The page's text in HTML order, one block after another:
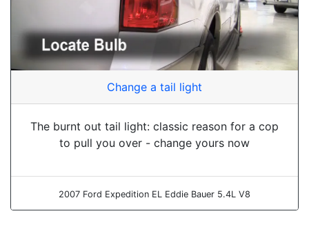
Change a tail light
The burnt out tail light: classic reason for a cop
to pull you over - change yours now
2007 Ford Expedition EL Eddie Bauer 5.4L V8